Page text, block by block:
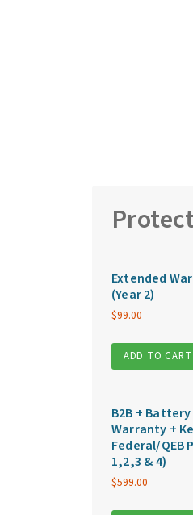
Extended
(Year 2)
$99.00
ADD TO CART
B2B +
Warranty +
Federal/QEB
1,2,3 & 4)
$599.00